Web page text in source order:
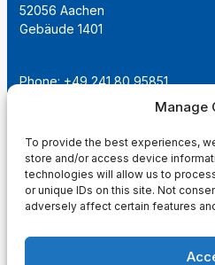
Manage
To provide the best experiences,
store and/or access device
technologies will allow us to
or unique IDs on this site. Not
adversely affect certain features
52056 Aachen
Gebäude 1401
Phone: +49 241 80 95851
institut@ime-aachen.de
www.metallurgie.rwth-
Social Network: